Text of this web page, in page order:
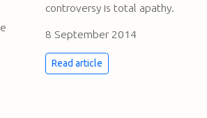
controversy is total apathy.
8 September 2014
Read article